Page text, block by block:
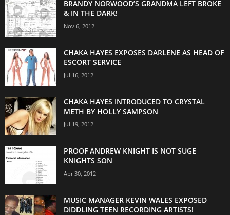
BRANDY NORWOOD’S GRANDMA LEFT BROKE
& IN THE DARK!
Nov 6, 2012
CHAKA HAYES EXPOSES DARLENE AS HEAD OF
ESCORT SERVICE
Jul 16, 2012
CHAKA HAYES INTRODUCED TO CRYSTAL
METH BY HOLLY SAMPSON
Jul 19, 2012
PROOF ANDREW KNIGHT IS NOT SUGE
KNIGHTS SON
Apr 30, 2012
MUSIC MANAGER KEVIN WALES EXPOSED
DIDDLING TEEN RECORDING ARTISTS!